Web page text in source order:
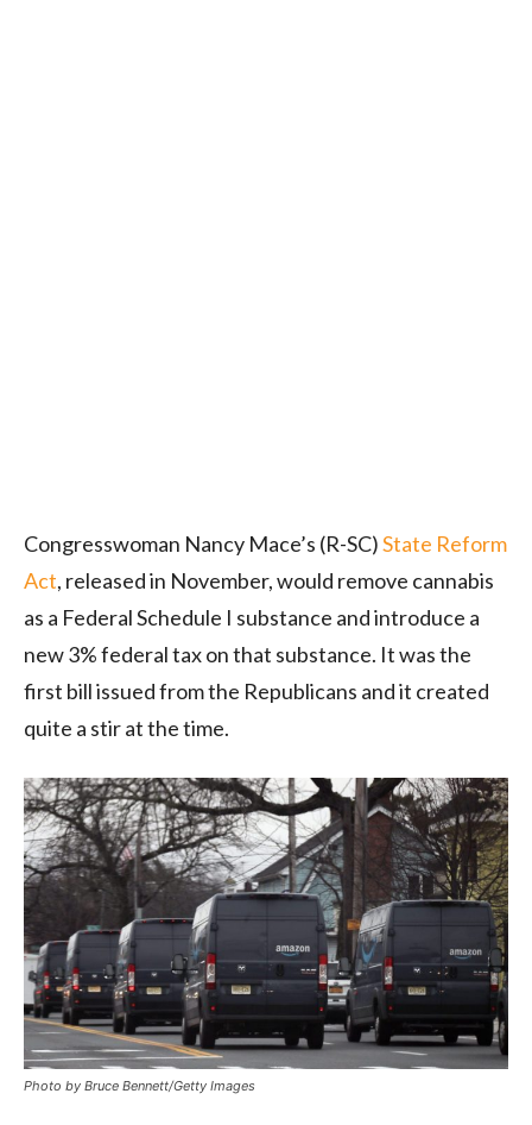
Congresswoman Nancy Mace’s (R-SC)State Reform
Act, released in November, would remove cannabis
as a Federal Schedule I substance and introduce a
new 3% federal tax on that substance. It was the
first bill issued from the Republicans and it created
quite a stir at the time.
Photo by Bruce Bennett/Getty Images